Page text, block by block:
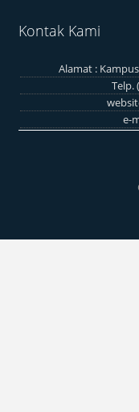
Kontak Kami
Alamat :
Telp.
e-